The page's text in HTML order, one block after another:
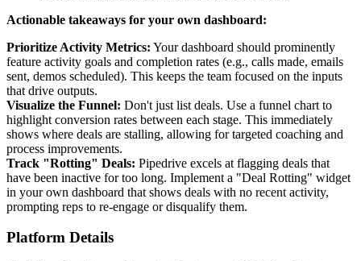
Actionable takeaways for your own dashboard:
Prioritize Activity Metrics: Your dashboard should prominently
feature activity goals and completion rates (e.g., calls made, emails
sent, demos scheduled). This keeps the team focused on the inputs
that drive outputs.
Visualize the Funnel: Don't just list deals. Use a funnel chart to
highlight conversion rates between each stage. This immediately
shows where deals are stalling, allowing for targeted coaching and
process improvements.
Track "Rotting" Deals: Pipedrive excels at flagging deals that
have been inactive for too long. Implement a "Deal Rotting" widget
in your own dashboard that shows deals with no recent activity,
prompting reps to re-engage or disqualify them.
Platform Details